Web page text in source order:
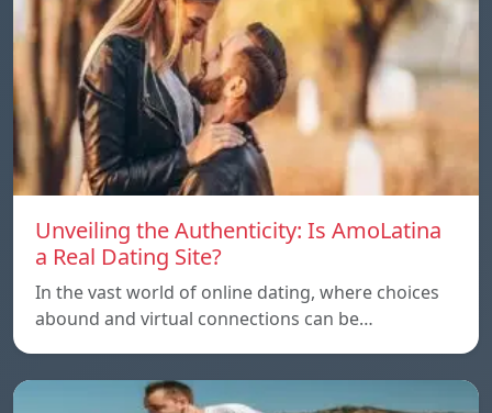
Unveiling the Authenticity: Is AmoLatina
a Real Dating Site?
In the vast world of online dating, where choices
abound and virtual connections can be…